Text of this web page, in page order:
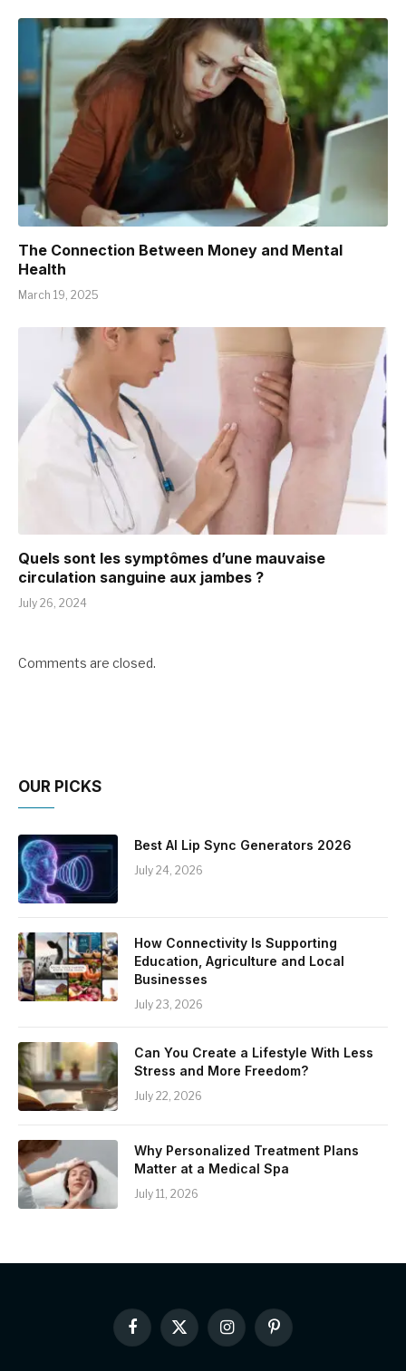
The Connection Between Money and Mental
Health
March 19, 2025
Quels sont les symptômes d’une mauvaise
circulation sanguine aux jambes ?
July 26, 2024
Comments are closed.
OUR PICKS
Best AI Lip Sync Generators 2026
July 24, 2026
How Connectivity Is Supporting
Education, Agriculture and Local
Businesses
July 23, 2026
Can You Create a Lifestyle With Less
Stress and More Freedom?
July 22, 2026
Why Personalized Treatment Plans
Matter at a Medical Spa
July 11, 2026
Facebook
X
InstagramPinterest